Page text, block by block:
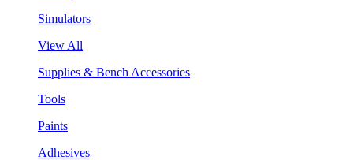
Simulators
View All
Supplies & Bench Accessories
Tools
Paints
Adhesives